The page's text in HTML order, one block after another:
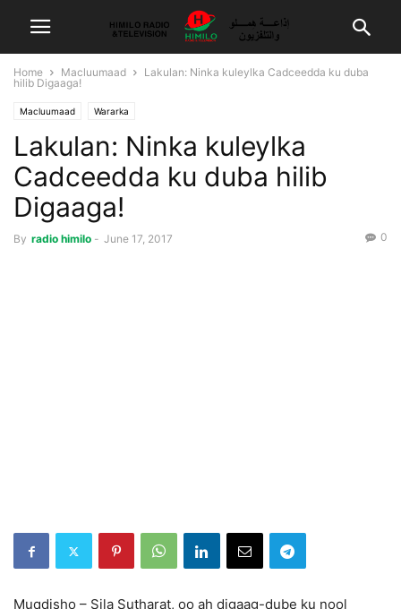
Home Macluumaad
Lakulan: Ninka kuleylka Cadceedda ku duba
hilib Digaaga!
Macluumaad Wararka
Lakulan: Ninka kuleylka
Cadceedda ku duba hilib
Digaaga!
By radio himilo - June 17, 2017 0
Muqdisho – Sila Sutharat, oo ah digaag-dube ku nool